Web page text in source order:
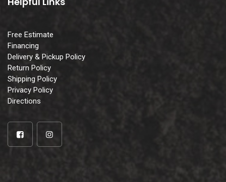
Free Estimate
Financing
Delivery & Pickup Policy
Return Policy
Shipping Policy
Privacy Policy
Directions